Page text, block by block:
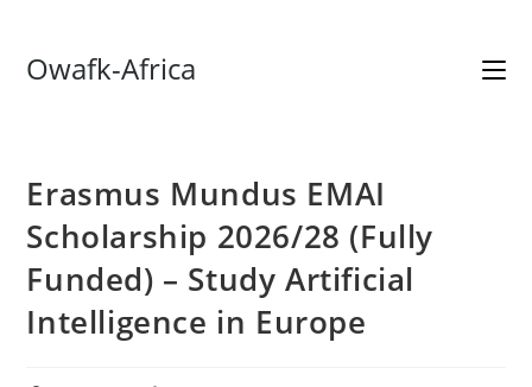
Owafk-Africa
Erasmus Mundus EMAI
Scholarship 2026/28 (Fully
Funded) – Study Artificial
Intelligence in Europe